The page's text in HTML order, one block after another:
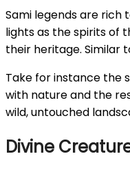
Sami legends are
lights as the spirits of
their heritage. Similar
Take for instance the
with nature and the
wild, untouched
Divine